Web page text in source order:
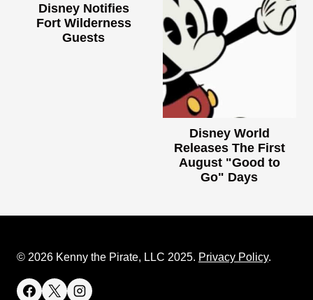
Disney Notifies
Fort Wilderness
Guests
Disney World
Releases The First
August "Good to
Go" Days
© 2026 Kenny the Pirate, LLC 2025. Privacy Policy.